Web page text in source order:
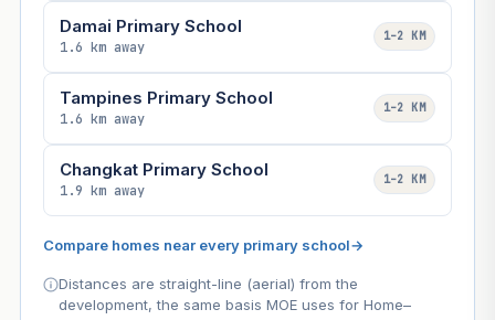
Damai Primary School
1.6 km away
1–2 KM
Tampines Primary School
1.6 km away
1–2 KM
Changkat Primary School
1.9 km away
1–2 KM
Compare homes near every primary school→
Distances are straight-line (aerial) from the
development, the same basis MOE uses for Home–